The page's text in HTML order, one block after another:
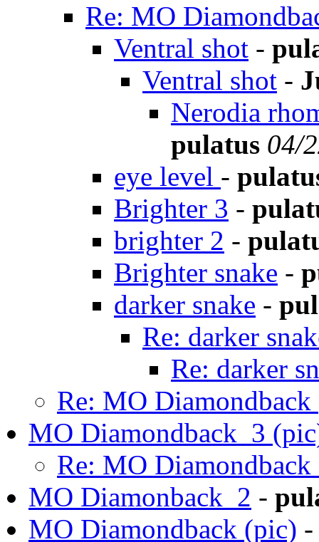
Re: MO
Ventral shot -
Ventral shot -
Nerodia
pulatus 04/
eye level -
Brighter 3 -
brighter 2 -
Brighter snake -
darker snake -
Re: darker
Re: darker
Re: MO
MO Diamondback_3
Re: MO
MO Diamonback_2 -
MO Diamondback (pic)